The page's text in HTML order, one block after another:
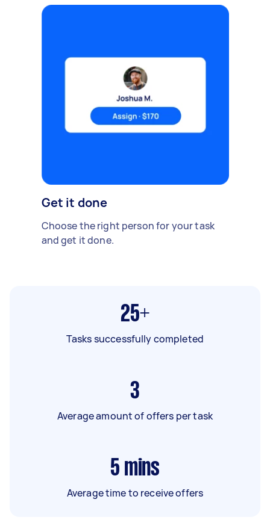
Get it done
Choose the right person for your task
and get it done.
25+
Tasks successfully completed
3
Average amount of offers per task
5 mins
Average time to receive offers